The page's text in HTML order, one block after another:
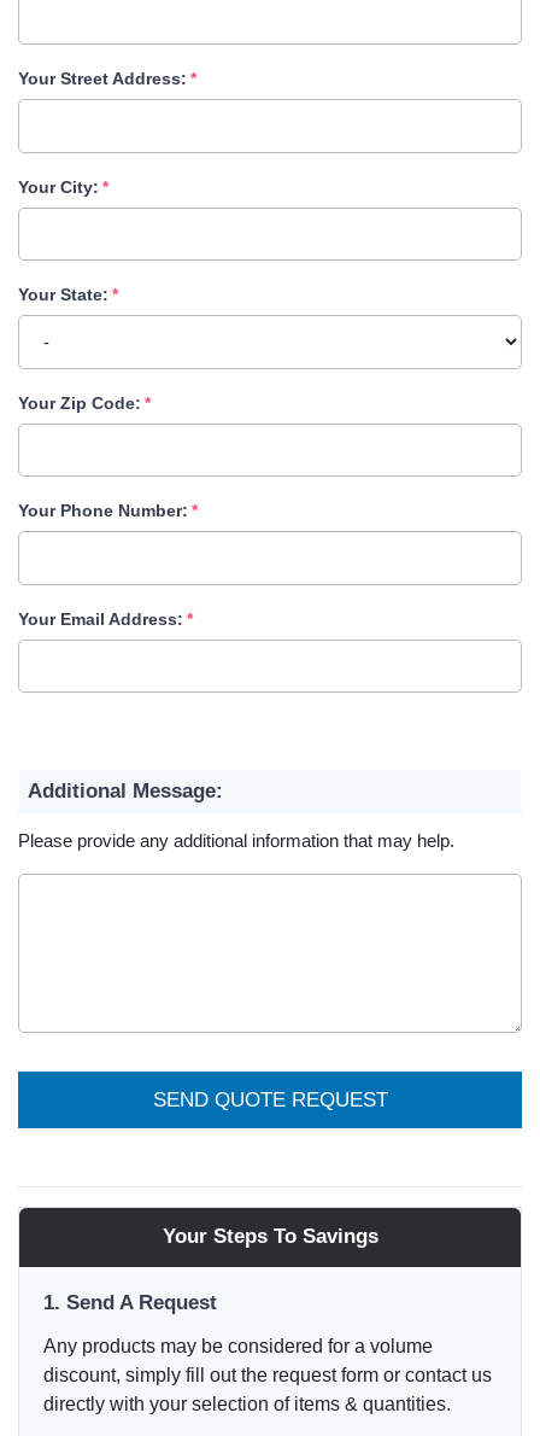
Your Street Address:
Your City:
Your State:
Your Zip Code:
Your Phone Number:
Your Email Address:
Additional Message:
Please provide any additional information that may help.
SEND QUOTE REQUEST
Your Steps To Savings
1. Send A Request
Any products may be considered for a volume
discount, simply fill out the request form or contact us
directly with your selection of items & quantities.